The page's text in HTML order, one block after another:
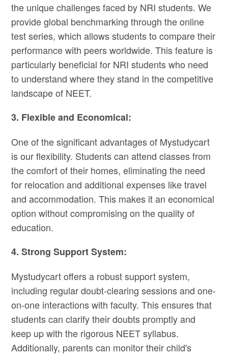
the unique challenges faced by NRI students. We
provide global benchmarking through the online
test series, which allows students to compare their
performance with peers worldwide. This feature is
particularly beneficial for NRI students who need
to understand where they stand in the competitive
landscape of NEET​.
3. Flexible and Economical:
One of the significant advantages of Mystudycart
is our flexibility. Students can attend classes from
the comfort of their homes, eliminating the need
for relocation and additional expenses like travel
and accommodation. This makes it an economical
option without compromising on the quality of
education.
4. Strong Support System:
Mystudycart offers a robust support system,
including regular doubt-clearing sessions and one-
on-one interactions with faculty. This ensures that
students can clarify their doubts promptly and
keep up with the rigorous NEET syllabus.
Additionally, parents can monitor their child's